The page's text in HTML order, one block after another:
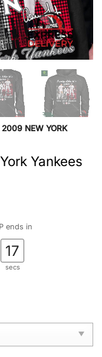
2009 NEW YORK
Yankees
ends in
17
secs